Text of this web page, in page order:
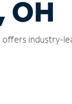
OH
industry-